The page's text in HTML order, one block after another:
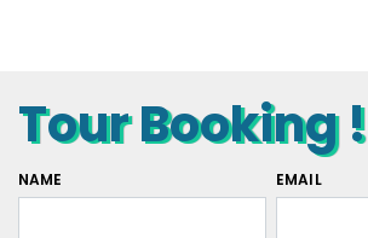
Tour Booking !
NAME EMAIL